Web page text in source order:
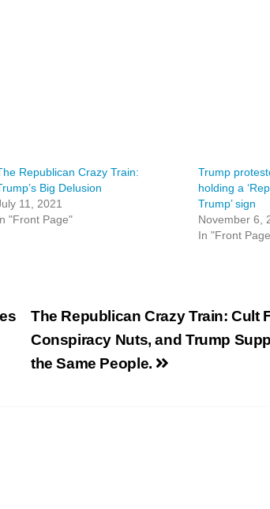
Republican Crazy Train:
Big Delusion
11, 2021
"Front Page"
Trump
holding a
Trump’ sign
November 6,
In "Front
The Republican Crazy Train: Cult
Conspiracy Nuts, and Trump
the Same People.